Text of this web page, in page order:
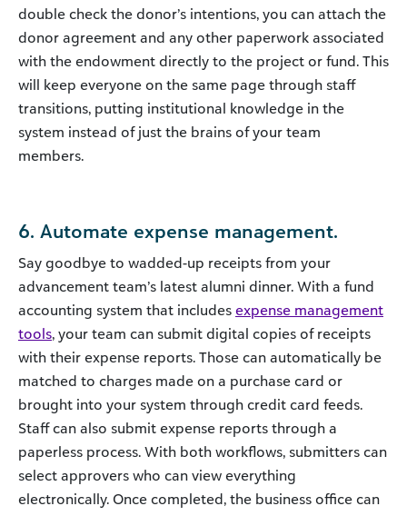
double check the donor’s intentions, you can attach the
donor agreement and any other paperwork associated
with the endowment directly to the project or fund. This
will keep everyone on the same page through staff
transitions, putting institutional knowledge in the
system instead of just the brains of your team
members.
6. Automate expense management.
Say goodbye to wadded-up receipts from your
advancement team’s latest alumni dinner. With a fund
accounting system that includes expense management
tools, your team can submit digital copies of receipts
with their expense reports. Those can automatically be
matched to charges made on a purchase card or
brought into your system through credit card feeds.
Staff can also submit expense reports through a
paperless process. With both workflows, submitters can
select approvers who can view everything
electronically. Once completed, the business office can